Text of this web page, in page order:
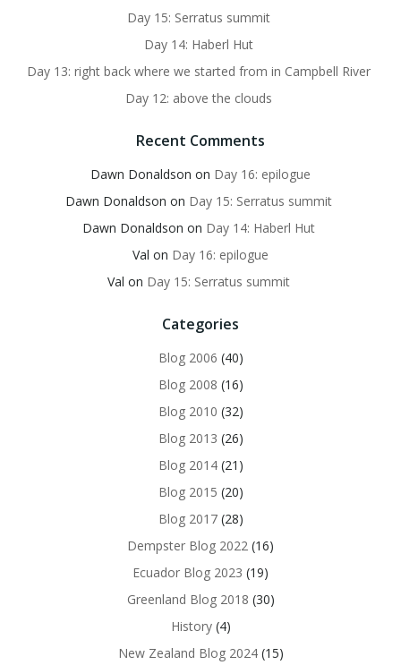
Day 15: Serratus summit
Day 14: Haberl Hut
Day 13: right back where we started from in Campbell River
Day 12: above the clouds
Recent Comments
Dawn Donaldson on Day 16: epilogue
Dawn Donaldson on Day 15: Serratus summit
Dawn Donaldson on Day 14: Haberl Hut
Val on Day 16: epilogue
Val on Day 15: Serratus summit
Categories
Blog 2006 (40)
Blog 2008 (16)
Blog 2010 (32)
Blog 2013 (26)
Blog 2014(21)
Blog 2015 (20)
Blog 2017(28)
Dempster Blog 2022 (16)
Ecuador Blog 2023 (19)
Greenland Blog 2018 (30)
History(4)
New Zealand Blog 2024(15)